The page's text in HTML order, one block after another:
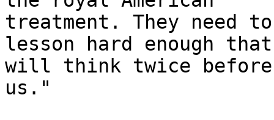
treatment. They need
lesson hard enough
will think twice before
us."